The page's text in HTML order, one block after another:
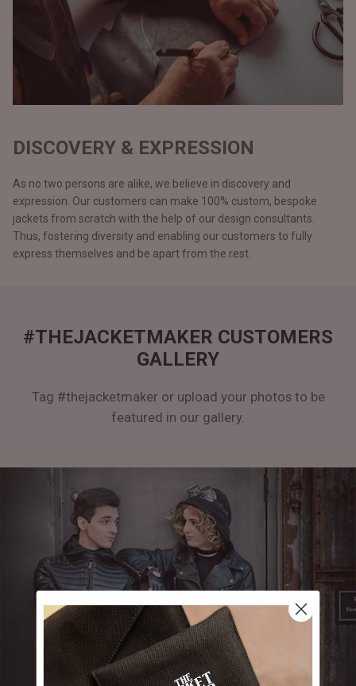
DISCOVERY & EXPRESSION
As no two persons are alike, we believe in discovery and
expression. Our customers can make 100% custom, bespoke
jackets from scratch with the help of our design consultants.
Thus, fostering diversity and enabling our customers to fully
express themselves and be apart from the rest.
#THEJACKETMAKER CUSTOMERS
GALLERY
Tag #thejacketmaker or upload your photos to be
featured in our gallery.